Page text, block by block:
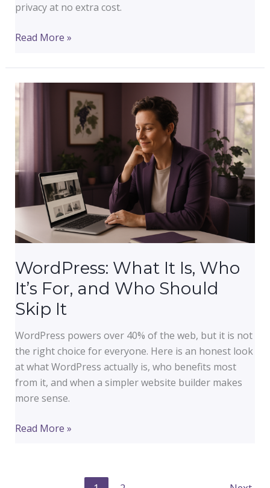
privacy at no extra cost.
Your
Is
Public
Record.
Here’s
Means
for
Church
Small
Read More »
WordPress: What It Is, Who
It’s For, and Who Should
Skip It
WordPress powers over 40% of the web, but it is not
the right choice for everyone. Here is an honest look
at what WordPress actually is, who benefits most
from it, and when a simpler website builder makes
more sense.
WordPress:
Read More »